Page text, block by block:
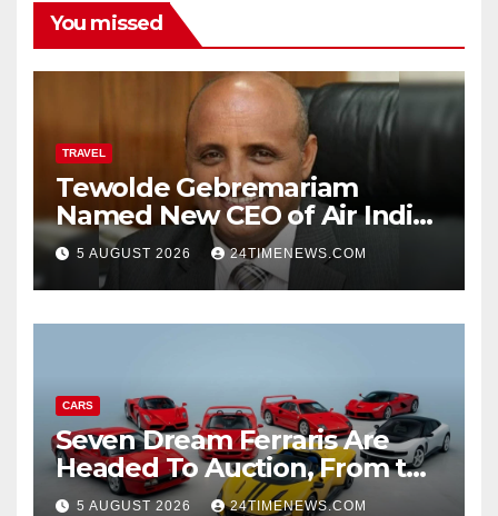
You missed
TRAVEL
Tewolde Gebremariam
Named New CEO of Air India,
ETTravelWorld
5 AUGUST 2026 24TIMENEWS.COM
CARS
Seven Dream Ferraris Are
Headed To Auction, From the
288 GTO To The Luce
5 AUGUST 2026 24TIMENEWS.COM